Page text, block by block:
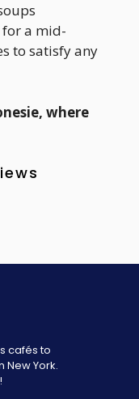
for a mid-
to satisfy any
where
cafés to
New York.